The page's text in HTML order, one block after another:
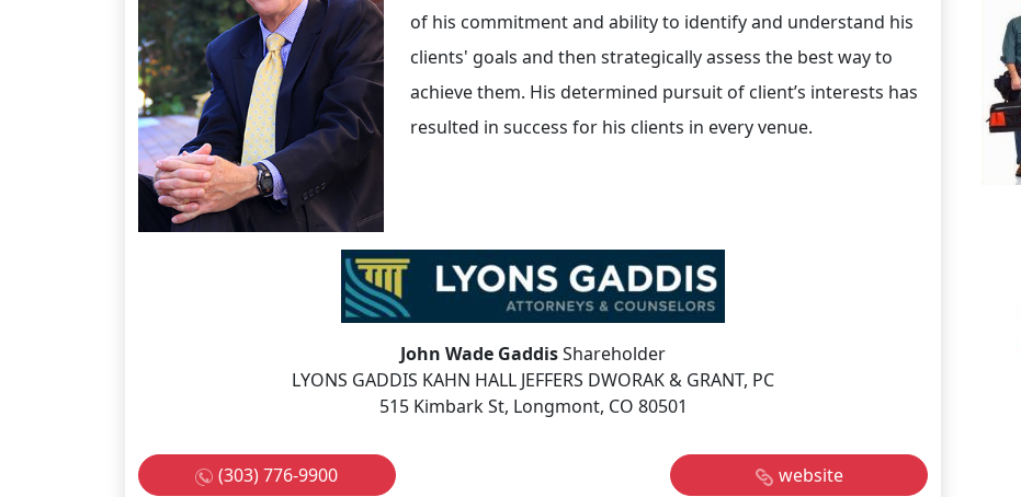
of his commitment and ability to identify and understand his
clients' goals and then strategically assess the best way to
achieve them. His determined pursuit of client’s interests has
resulted in success for his clients in every venue.
John Wade GaddisShareholder
LYONS GADDIS KAHN HALL JEFFERS DWORAK & GRANT, PC
515 Kimbark St, Longmont, CO 80501
(303) 776-9900 website